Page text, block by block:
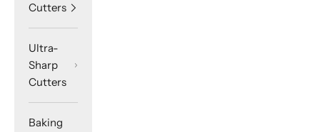
Cutters
Ultra-
Sharp
Cutters
Baking